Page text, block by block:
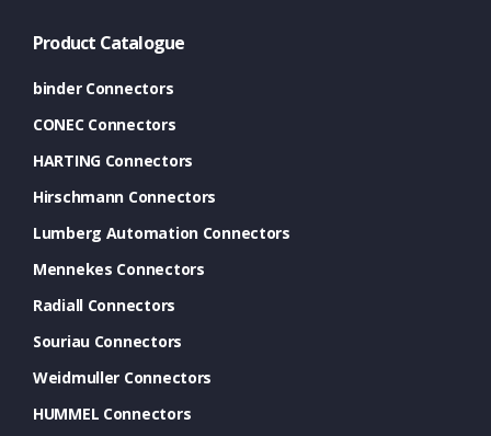
Product Catalogue
binder Connectors
CONEC Connectors
HARTING Connectors
Hirschmann Connectors
Lumberg Automation Connectors
Mennekes Connectors
Radiall Connectors
Souriau Connectors
Weidmuller Connectors
HUMMEL Connectors